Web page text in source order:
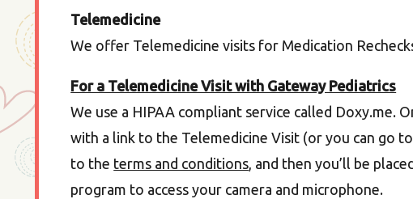
Telemedicine
We offer Telemedicine visits for Medication
For a Telemedicine Visit with Gateway Pediatrics
We use a HIPAA compliant service called
with a link to the Telemedicine Visit (or you can go to
to the terms and conditions, and then you’ll be
program to access your camera and microphone.